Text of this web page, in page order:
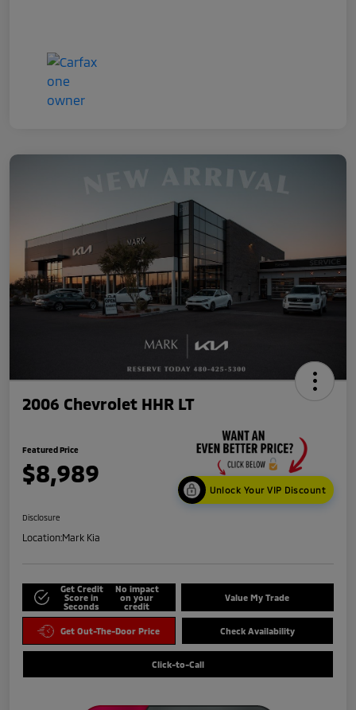
2006 Chevrolet HHR LT
Featured Price
$8,989
Unlock Your VIP Discount
Disclosure
Location:Mark Kia
Get Credit
Score in
Seconds
No impact
on your
credit
Value My Trade
Get Out-The-Door Price Check Availability
Click-to-Call